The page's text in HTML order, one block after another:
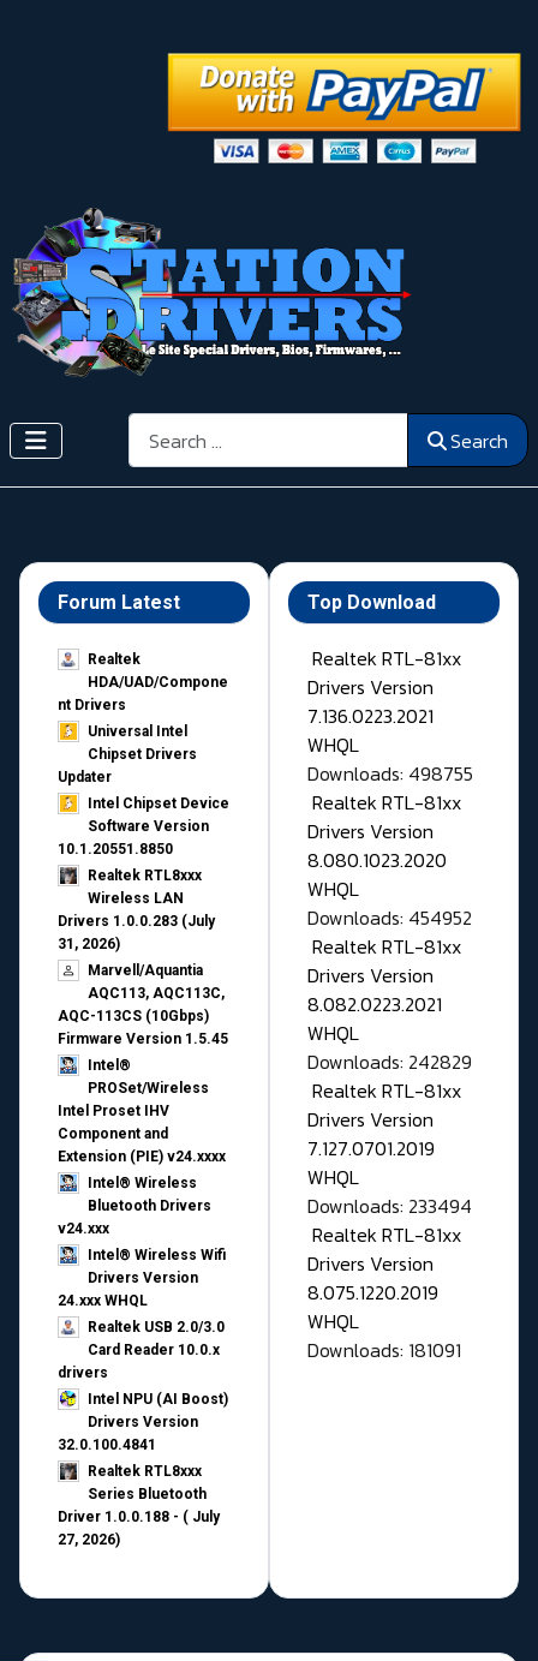
Search Search
Forum Latest
Realtek
HDA/UAD/Compone
nt Drivers
Universal Intel
Chipset Drivers
Updater​
Intel Chipset Device
Software Version
10.1.20551.8850
Realtek RTL8xxx
Wireless LAN
Drivers 1.0.0.283 (July
31, 2026)
Marvell/Aquantia
AQC113, AQC113C,
AQC-113CS (10Gbps)
Firmware Version 1.5.45
Intel®
PROSet/Wireless
Intel Proset IHV
Component and
Extension (PIE) v24.xxxx
Intel® Wireless
Bluetooth Drivers
v24.xxx
Intel® Wireless Wifi
Drivers Version
24.xxx WHQL
Realtek USB 2.0/3.0
Card Reader 10.0.x
drivers
Intel NPU (AI Boost)
Drivers Version
32.0.100.4841
Realtek RTL8xxx
Series Bluetooth
Driver 1.0.0.188 - ( July
27, 2026)
Top Download
Realtek RTL-81xx
Drivers Version
7.136.0223.2021
WHQL
Downloads: 498755
Realtek RTL-81xx
Drivers Version
8.080.1023.2020
WHQL
Downloads: 454952
Realtek RTL-81xx
Drivers Version
8.082.0223.2021
WHQL
Downloads: 242829
Realtek RTL-81xx
Drivers Version
7.127.0701.2019
WHQL
Downloads: 233494
Realtek RTL-81xx
Drivers Version
8.075.1220.2019
WHQL
Downloads: 181091